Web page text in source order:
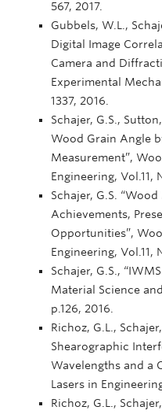
567, 2017.
Gubbels, W.L.,
Digital Image
Camera and
Experimental
1337, 2016.
Schajer, G.S.,
Wood Grain Angle
Measurement”,
Engineering, Vol.11,
Schajer, G.S.
Achievements,
Opportunities”,
Engineering, Vol.11,
Schajer, G.S.,
Material Science
p.126, 2016.
Richoz, G.L.,
Shearographic
Wavelengths and a
Lasers in
Richoz, G.L.,